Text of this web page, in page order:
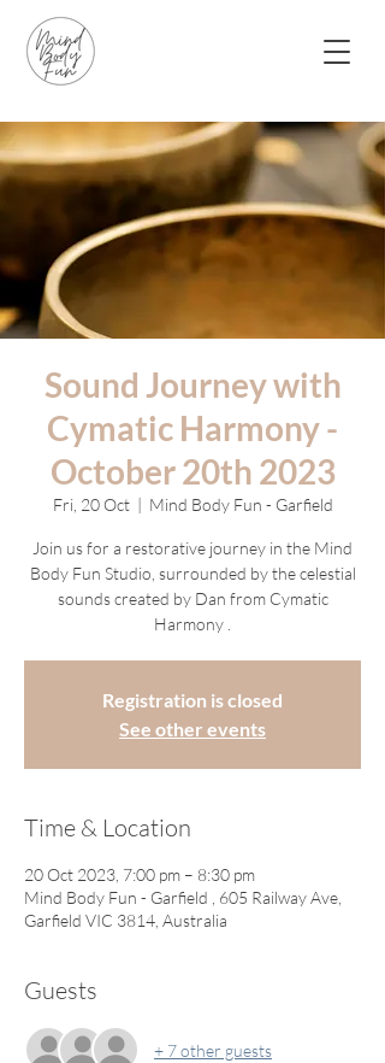
Sound Journey with
Cymatic Harmony -
October 20th 2023
Fri, 20 Oct
  |
Mind Body Fun - Garfield
Join us for a restorative journey in the Mind
Body Fun Studio, surrounded by the celestial
sounds created by Dan from Cymatic
Harmony .
Registration is closed
See other events
Time & Location
20 Oct 2023, 7:00 pm – 8:30 pm
Mind Body Fun - Garfield , 605 Railway Ave,
Garfield VIC 3814, Australia
Guests
+ 7 other guests